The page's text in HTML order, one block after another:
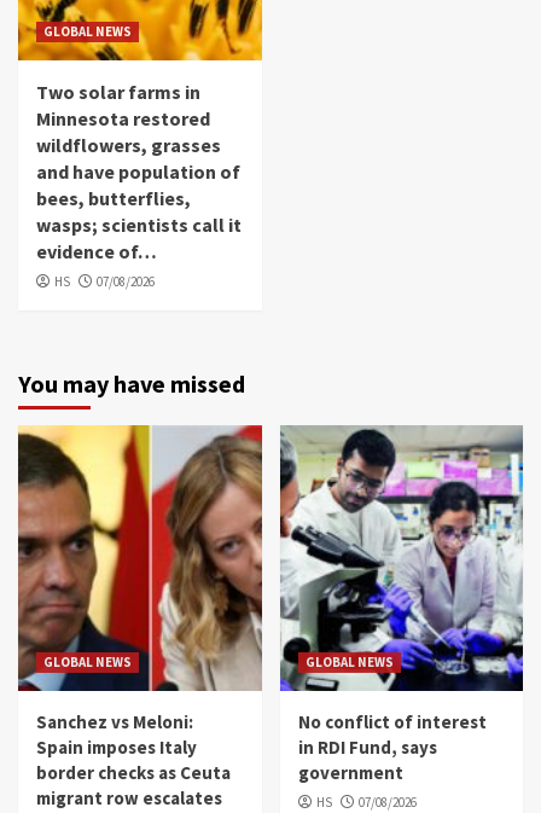
GLOBAL NEWS
Two solar farms in
Minnesota restored
wildflowers, grasses
and have population of
bees, butterflies,
wasps; scientists call it
evidence of…
HS 07/08/2026
You may have missed
GLOBAL NEWS
Sanchez vs Meloni:
Spain imposes Italy
border checks as Ceuta
migrant row escalates
GLOBAL NEWS
No conflict of interest
in RDI Fund, says
government
HS 07/08/2026